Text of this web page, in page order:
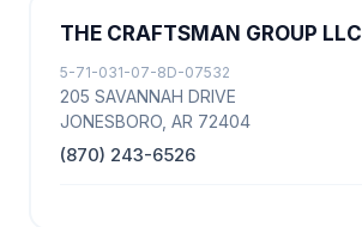
THE CRAFTSMAN GROUP LLC
5-71-031-07-8D-07532
205 SAVANNAH DRIVE
JONESBORO, AR 72404
(870) 243-6526